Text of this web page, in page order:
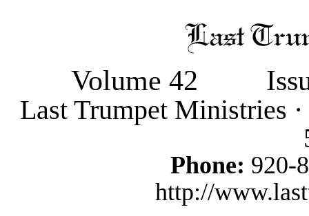
Volume 42
Last Trumpet Ministries
Phone: 920-
http://